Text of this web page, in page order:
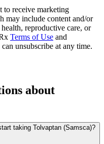
receive marketing
may include content and/or
reproductive care, or
Terms of Use and
can unsubscribe at any time.
about
taking Tolvaptan (Samsca)?